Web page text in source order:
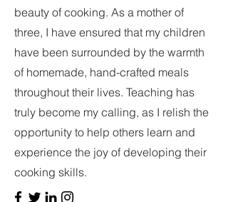
beauty of cooking. As a mother of
three, I have ensured that my children
have been surrounded by the warmth
of homemade, hand-crafted meals
throughout their lives. Teaching has
truly become my calling, as I relish the
opportunity to help others learn and
experience the joy of developing their
cooking skills.